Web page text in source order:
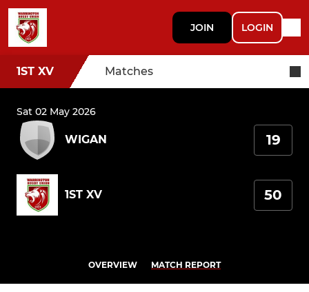
JOIN LOGIN
1ST XV Matches
Sat 02 May 2026
WIGAN 19
1ST XV 50
OVERVIEW MATCH REPORT